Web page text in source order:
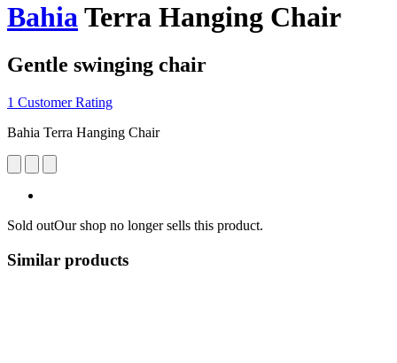
BahiaTerra Hanging Chair
Gentle swinging chair
1 Customer Rating
Bahia Terra Hanging Chair
Sold outOur shop no longer sells this product.
Similar products